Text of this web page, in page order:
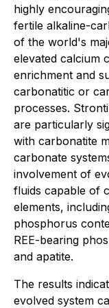
highly
fertile alkaline-
of the world's
elevated calcium
enrichment and
carbonatitic or
processes.
are particularly
with carbonatite
carbonate
involvement of
fluids capable of
elements,
phosphorus
REE-bearing
and apatite.
The results
evolved system